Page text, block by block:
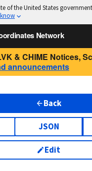
of the United States government
Network
& CHIME Notices,
announcements
Back
JSON
Edit